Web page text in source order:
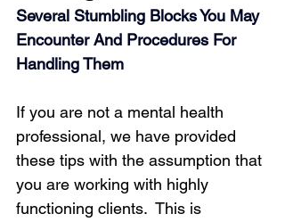
Several Stumbling Blocks You May
Encounter And Procedures For
Handling Them
If you are not a mental health
professional, we have provided
these tips with the assumption that
you are working with highly
functioning clients.  This is